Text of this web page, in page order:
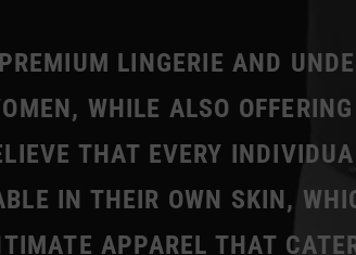
LINGERIE AND
WHILE ALSO
THAT EVERY
IN THEIR OWN SKIN,
APPAREL THAT